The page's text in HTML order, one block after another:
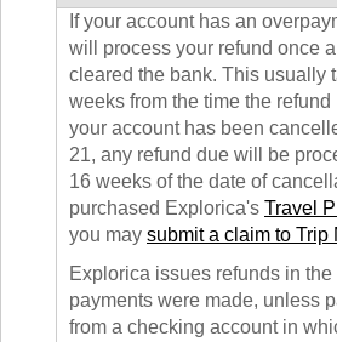
If your account has an
will process your refund once
cleared the bank. This usually
weeks from the time the refund
your account has been
21, any refund due will be
16 weeks of the date of
purchased Explorica's Travel
you may submit a claim to Trip
Explorica issues refunds in the
payments were made, unless
from a checking account in